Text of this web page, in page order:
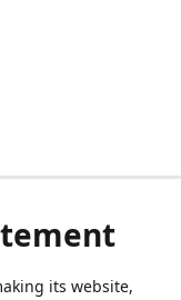
its website,